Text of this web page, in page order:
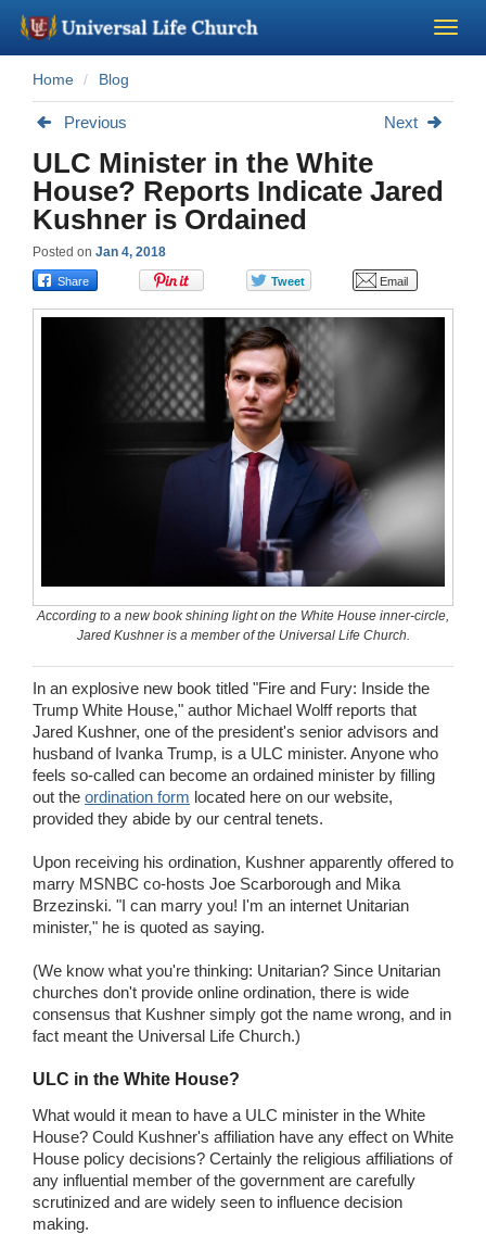
Become a Minister
About Us - Chapel
Perform a Wedding
Minister Training
Marriage Laws
Home Blog
Previous Next
ULC Minister in the White
House? Reports Indicate Jared
Kushner is Ordained
Posted on Jan 4, 2018
According to a new book shining light on the White House inner-circle,
Jared Kushner is a member of the Universal Life Church.
In an explosive new book titled "Fire and Fury: Inside the
Trump White House," author Michael Wolff reports that
Jared Kushner, one of the president's senior advisors and
husband of Ivanka Trump, is a ULC minister. Anyone who
feels so-called can become an ordained minister by filling
out the ordination form located here on our website,
provided they abide by our central tenets.
Upon receiving his ordination, Kushner apparently offered to
marry MSNBC co-hosts Joe Scarborough and Mika
Brzezinski. "I can marry you! I'm an internet Unitarian
minister," he is quoted as saying.
(We know what you're thinking: Unitarian? Since Unitarian
churches don't provide online ordination, there is wide
consensus that Kushner simply got the name wrong, and in
fact meant the Universal Life Church.)
ULC in the White House?
What would it mean to have a ULC minister in the White
House? Could Kushner's affiliation have any effect on White
House policy decisions? Certainly the religious affiliations of
any influential member of the government are carefully
scrutinized and are widely seen to influence decision
making.